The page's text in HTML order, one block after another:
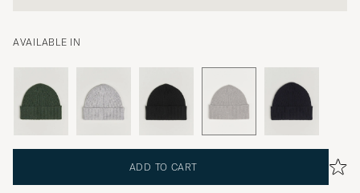
AVAILABLE IN
ADD TO CART